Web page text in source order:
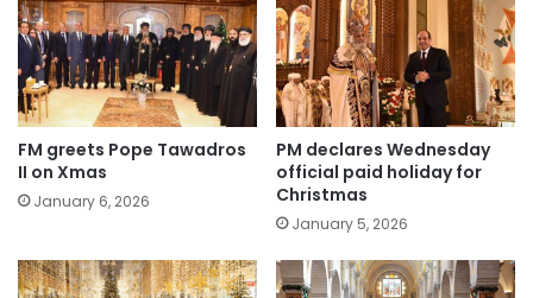
FM greets Pope Tawadros
II on Xmas
January 6, 2026
PM declares Wednesday
official paid holiday for
Christmas
January 5, 2026